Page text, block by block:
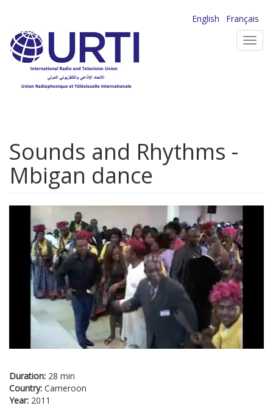
main
content
English
Français
Sounds and Rhythms -
Mbigan dance
Duration: 28 min
Country: Cameroon
Year: 2011